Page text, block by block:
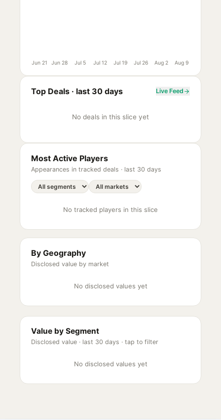
Jun 21 Jun 28 Jul 5 Jul 12 Jul 19 Jul 26 Aug 2 Aug 9
Top Deals · last 30 days Live Feed
No deals in this slice yet
Most Active Players
Appearances in tracked deals · last 30 days
No tracked players in this slice
By Geography
Disclosed value by market
No disclosed values yet
Value by Segment
Disclosed value · last 30 days · tap to filter
No disclosed values yet